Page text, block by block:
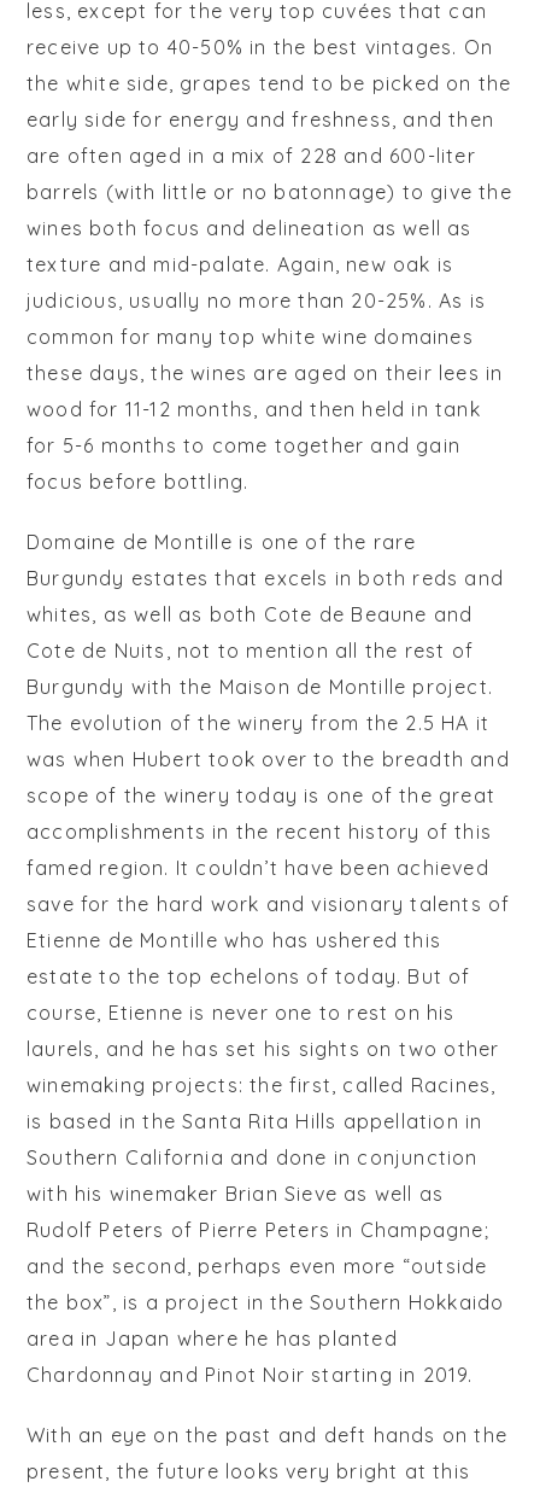
less, except for the very top cuvées that can
receive up to 40-50% in the best vintages. On
the white side, grapes tend to be picked on the
early side for energy and freshness, and then
are often aged in a mix of 228 and 600-liter
barrels (with little or no batonnage) to give the
wines both focus and delineation as well as
texture and mid-palate. Again, new oak is
judicious, usually no more than 20-25%. As is
common for many top white wine domaines
these days, the wines are aged on their lees in
wood for 11-12 months, and then held in tank
for 5-6 months to come together and gain
focus before bottling.
Domaine de Montille is one of the rare
Burgundy estates that excels in both reds and
whites, as well as both Cote de Beaune and
Cote de Nuits, not to mention all the rest of
Burgundy with the Maison de Montille project.
The evolution of the winery from the 2.5 HA it
was when Hubert took over to the breadth and
scope of the winery today is one of the great
accomplishments in the recent history of this
famed region. It couldn’t have been achieved
save for the hard work and visionary talents of
Etienne de Montille who has ushered this
estate to the top echelons of today. But of
course, Etienne is never one to rest on his
laurels, and he has set his sights on two other
winemaking projects: the first, called Racines
is based in the Santa Rita Hills appellation in
Southern California and done in conjunction
with his winemaker Brian Sieve as well as
Rudolf Peters of Pierre Peters in Champagne;
and the second, perhaps even more “outside
the box”, is a project in the Southern Hokkaido
area in Japan where he has planted
Chardonnay and Pinot Noir starting in 2019.
With an eye on the past and deft hands on the
present, the future looks very bright at this